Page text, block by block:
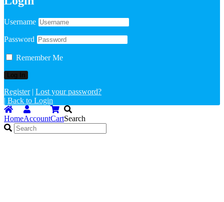
Username
Password
Remember Me
Register| Lost your password?
| Back to Login
HomeAccountCartSearch